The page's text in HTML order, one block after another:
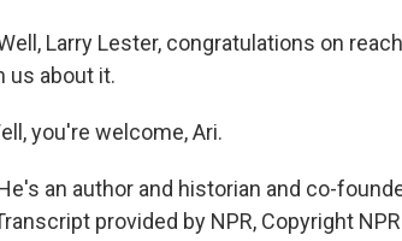
Larry Lester, congratulations on
us about it.
you're welcome, Ari.
an author and historian and co-
provided by NPR, Copyright